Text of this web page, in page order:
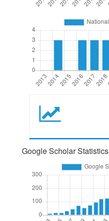
Google Scholar Statistics